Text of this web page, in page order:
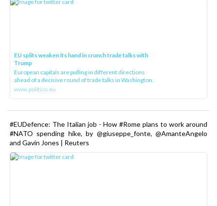
EU splits weaken its hand in crunch trade talks with
Trump
European capitals are pulling in different directions
ahead of a decisive round of trade talks in Washington.
www.politico.eu
#EUDefence: The Italian job - How #Rome plans to work around
#NATO spending hike, by @giuseppe_fonte, @AmanteAngelo
and Gavin Jones | Reuters